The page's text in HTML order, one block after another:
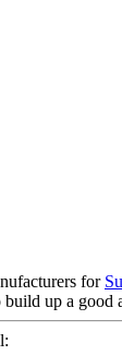
for
up a